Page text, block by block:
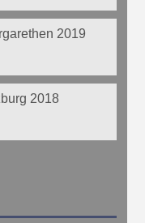
2019
2018